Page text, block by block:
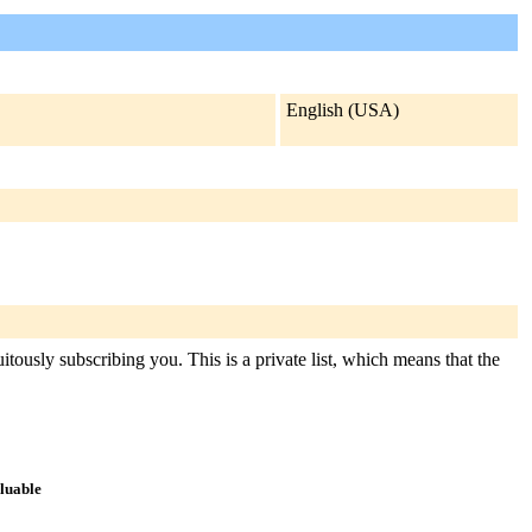
English (USA)
subscribing you. This is a private list, which means that the